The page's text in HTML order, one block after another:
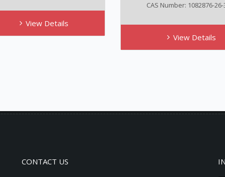
View Details
CAS Number: 1082876-26-
View Details
CONTACT US